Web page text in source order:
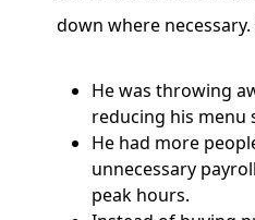
down where
He was throwing
reducing his menu
He had more
unnecessary
peak hours.